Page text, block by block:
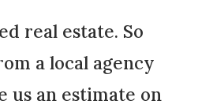
real estate. So
a local agency
us an estimate on